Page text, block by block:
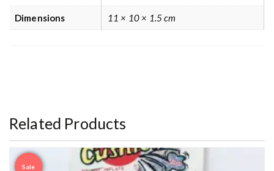
Dimensions 11 × 10 × 1.5 cm
Related Products
Sale